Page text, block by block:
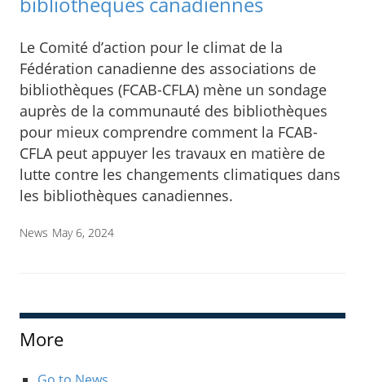
Le Comité d’action pour le climat de la
Fédération canadienne des associations de
bibliothèques (FCAB-CFLA) mène un sondage
auprès de la communauté des bibliothèques
pour mieux comprendre comment la FCAB-
CFLA peut appuyer les travaux en matière de
lutte contre les changements climatiques dans
les bibliothèques canadiennes.
News May 6, 2024
More